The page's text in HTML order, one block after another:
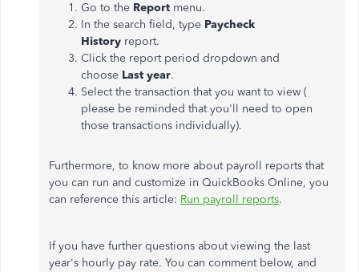
Go to the Report menu.
In the search field, type Paycheck
History report.
Click the report period dropdown and
choose Last year.
Select the transaction that you want to view (
please be reminded that you'll need to open
those transactions individually).
Furthermore, to know more about payroll reports that
you can run and customize in QuickBooks Online, you
can reference this article: Run payroll reports.
If you have further questions about viewing the last
year's hourly pay rate. You can comment below, and